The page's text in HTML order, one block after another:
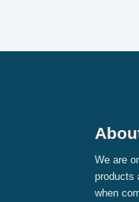
We are
products
when